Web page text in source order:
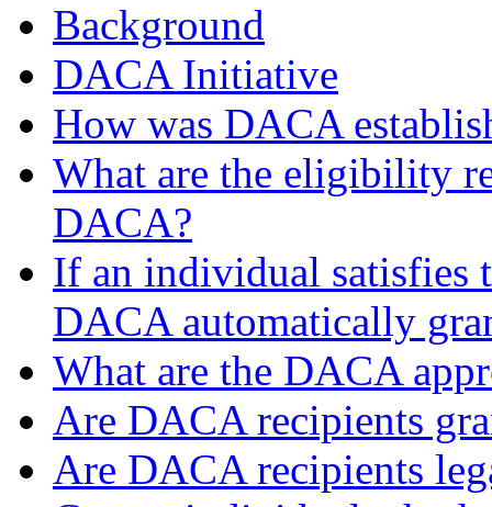
Background
DACA Initiative
How was DACA
What are the eligibility
DACA?
If an individual satisfies
DACA automatically
What are the DACA
Are DACA recipients
Are DACA recipients